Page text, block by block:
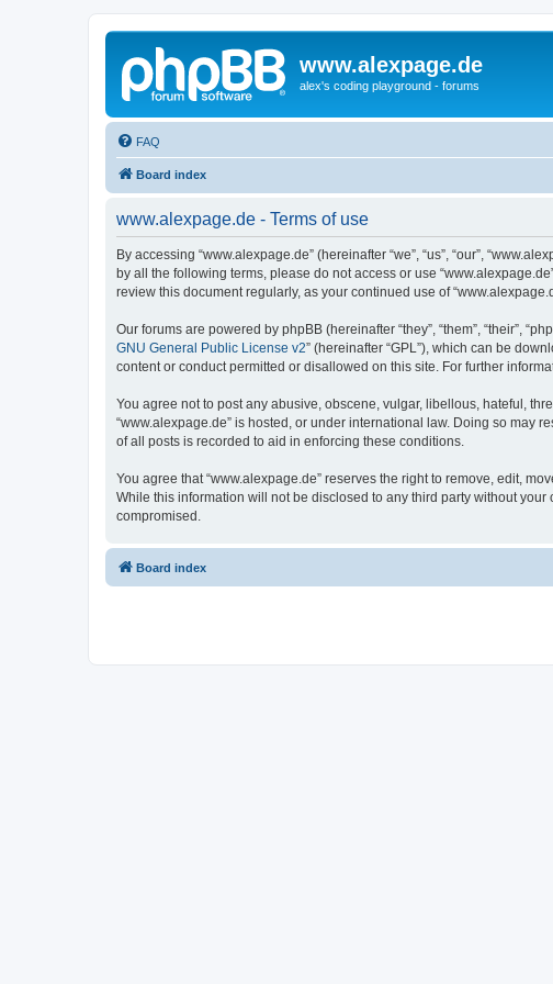
www.alexpage.de
alex's coding playground - forums
FAQ
Board index
www.alexpage.de - Terms of use
By accessing “www.alexpage.de” (hereinafter “we”, “us”, “our”,
by all the following terms, please do not access or use
review this document regularly, as your continued use of
Our forums are powered by phpBB (hereinafter “they”, “them”, “their”,
GNU General Public License v2” (hereinafter “GPL”), which can be
content or conduct permitted or disallowed on this site. For further
You agree not to post any abusive, obscene, vulgar, libellous, hateful,
“www.alexpage.de” is hosted, or under international law. Doing so may
of all posts is recorded to aid in enforcing these conditions.
You agree that “www.alexpage.de” reserves the right to remove, edit,
While this information will not be disclosed to any third party without
compromised.
Board index